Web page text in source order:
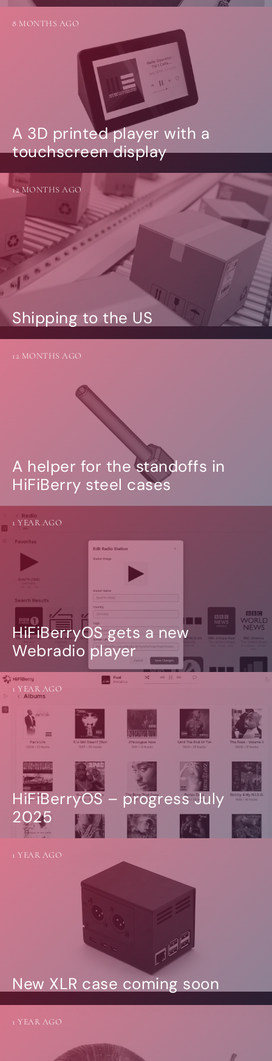
A 3D printed player with a
touchscreen display
8 MONTHS AGO
Shipping to the US
12 MONTHS AGO
A helper for the standoffs in
HiFiBerry steel cases
12 MONTHS AGO
HiFiBerryOS gets a new
Webradio player
1 YEAR AGO
HiFiBerryOS – progress July
2025
1 YEAR AGO
New XLR case coming soon
1 YEAR AGO
1 YEAR AGO